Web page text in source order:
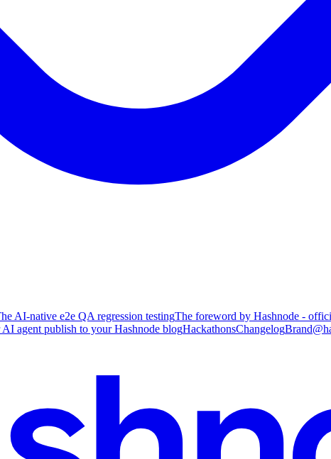
AI-native e2e QA regression testingThe foreword by Hashnode -
agent publish to your Hashnode blogHackathonsChangelogBrand